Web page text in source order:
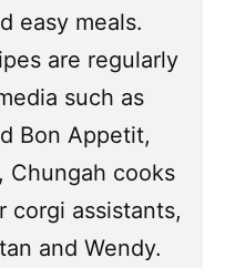
easy meals.
are regularly
such as
Bon Appetit,
Chungah cooks
corgi assistants,
and Wendy.